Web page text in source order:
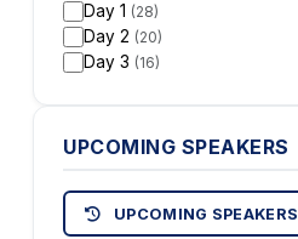
Day 1 (28)
Day 2 (20)
Day 3 (16)
UPCOMING SPEAKERS
UPCOMING SPEAKERS